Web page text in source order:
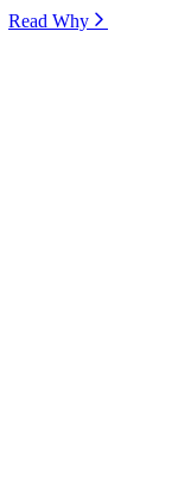
Read Why⁠